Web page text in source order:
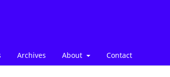
Archives About Contact